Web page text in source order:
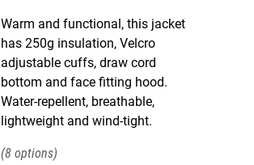
Warm and functional, this jacket
has 250g insulation, Velcro
adjustable cuffs, draw cord
bottom and face fitting hood.
Water-repellent, breathable,
lightweight and wind-tight.
8